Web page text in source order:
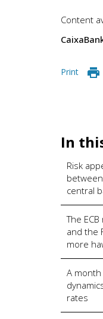
Content
Print
In
Risk
central
The
and the
more
A
rates